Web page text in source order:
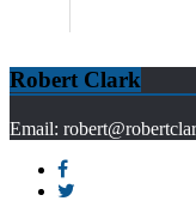
Robert Clark
Email: